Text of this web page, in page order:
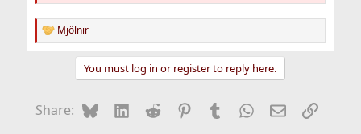
R
e
o
Mjölnir
You must log in or register to reply here.
Share: BlueskyLinkedIn
Reddit Pinterest
Tumblr WhatsApp
EmailLink